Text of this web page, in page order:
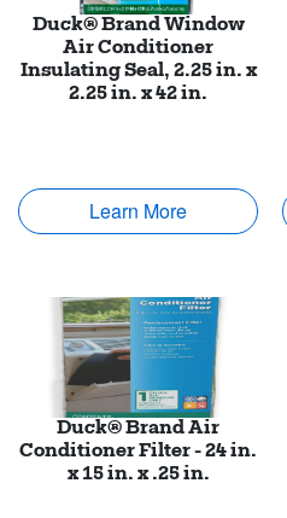
Duck® Brand Window
Air Conditioner
Insulating Seal, 2.25 in. x
2.25 in. x 42 in.
Learn More
Duck® Brand Air
Conditioner Filter - 24 in.
x 15 in. x .25 in.